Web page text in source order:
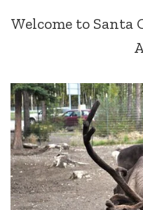
Welcome to Santa